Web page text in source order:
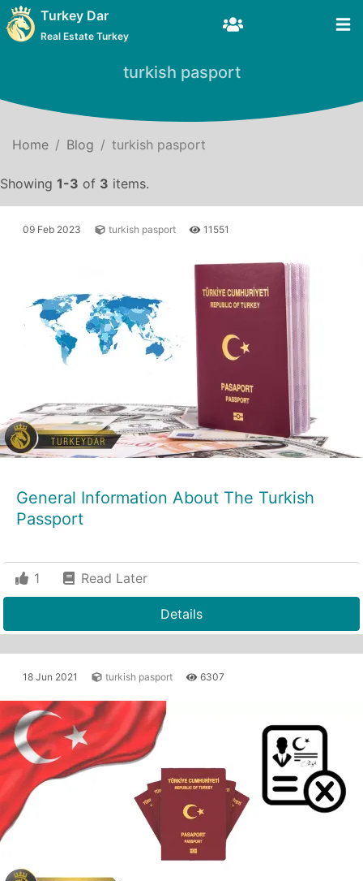
Turkey Dar
Real Estate Turkey
turkish pasport
Home Blog turkish pasport
Showing 1-3 of 3 items.
09 Feb 2023 turkish pasport 11551
General Information About The Turkish
Passport
1 Read Later
Details
18 Jun 2021 turkish pasport 6307